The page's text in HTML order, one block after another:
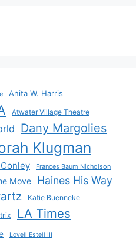
Anita W. Harris
Atwater Village Theatre
Dany Margolies
Klugman
Frances Baum Nicholson
Move Haines His Way
Katie Buenneke
LA Times
Lovell Estell III